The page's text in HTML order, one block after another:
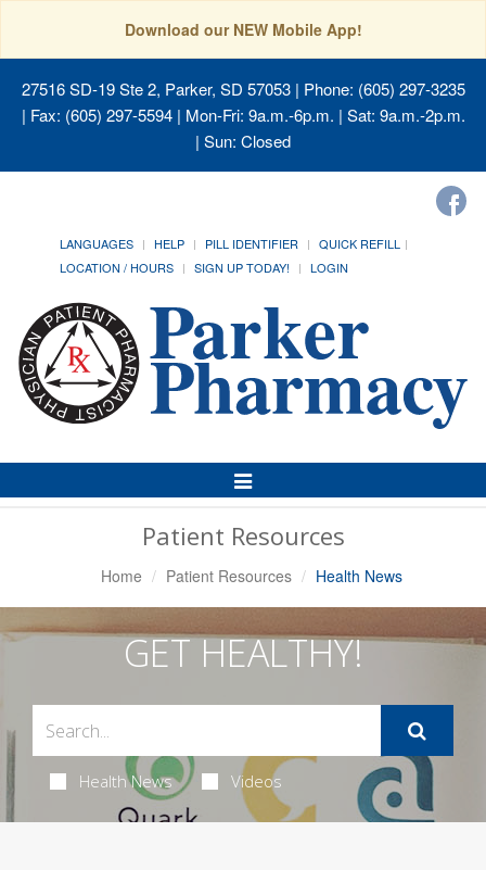
Download our NEW Mobile App!
27516 SD-19 Ste 2, Parker, SD 57053| Phone: (605) 297-3235
| Fax: (605) 297-5594 | Mon-Fri: 9a.m.-6p.m. | Sat: 9a.m.-2p.m.
| Sun: Closed
LANGUAGES HELP PILL IDENTIFIER
QUICK REFILL
LOCATION / HOURS
SIGN UP TODAY! LOGIN
Toggle
Navigation
Patient Resources
Home Patient Resources Health News
GET HEALTHY!
Health News Videos